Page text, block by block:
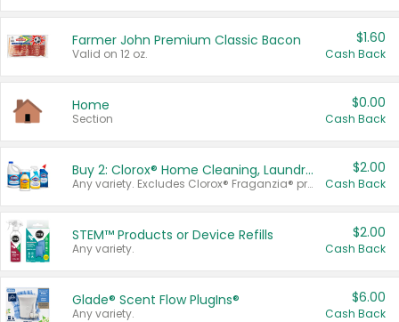
Farmer John Premium Classic Bacon
Valid on 12 oz.
$1.60
Cash Back
Home
Section
$0.00
Cash Back
Buy 2: Clorox® Home Cleaning, Laundry, Pine-Sol®, Liquid-Plumr, or Formula 409 Products
Any variety. Excludes Clorox® Fraganzia® products, trial and travel sizes, tools, & textiles. Items must appear on the same receipt.
$2.00
Cash Back
STEM™ Products or Device Refills
Any variety.
$2.00
Cash Back
Glade® Scent Flow PlugIns®
Any variety.
$6.00
Cash Back